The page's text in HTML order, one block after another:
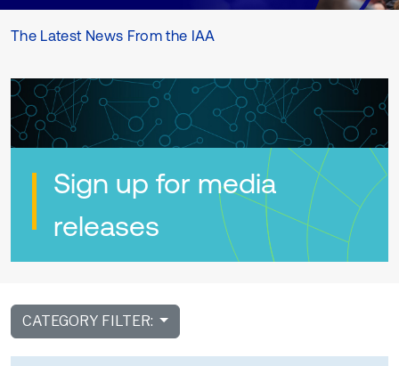
The Latest News From the IAA
Sign up for media
releases
CATEGORY FILTER: